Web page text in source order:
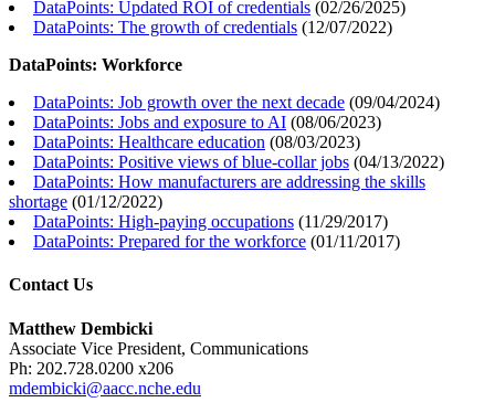
DataPoints: Updated ROI of credentials (02/26/2025)
DataPoints: The growth of credentials (12/07/2022)
DataPoints: Workforce
DataPoints: Job growth over the next decade (09/04/2024)
DataPoints: Jobs and exposure to AI (08/06/2023)
DataPoints: Healthcare education (08/03/2023)
DataPoints: Positive views of blue-collar jobs (04/13/2022)
DataPoints: How manufacturers are addressing the skills
shortage (01/12/2022)
DataPoints: High-paying occupations (11/29/2017)
DataPoints: Prepared for the workforce (01/11/2017)
Contact Us
Matthew Dembicki
Associate Vice President, Communications
Ph: 202.728.0200 x206
mdembicki@aacc.nche.edu